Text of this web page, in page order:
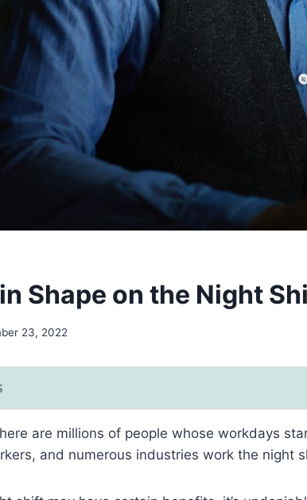
Shape on the Night
23, 2022
are millions of people whose workdays
and numerous industries work the night